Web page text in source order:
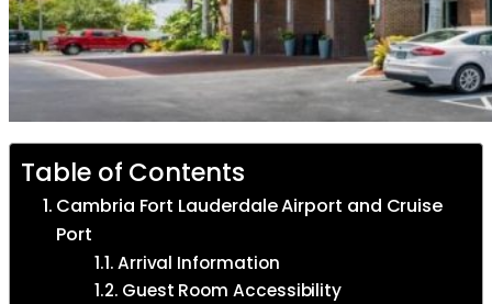
Table of Contents
Cambria Fort Lauderdale Airport and Cruise
Port
Arrival Information
Guest Room Accessibility